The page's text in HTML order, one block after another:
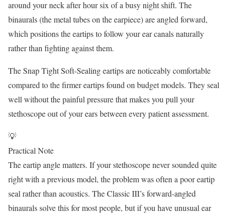
around your neck after hour six of a busy night shift. The
binaurals (the metal tubes on the earpiece) are angled forward,
which positions the eartips to follow your ear canals naturally
rather than fighting against them.
The Snap Tight Soft-Sealing eartips are noticeably comfortable
compared to the firmer eartips found on budget models. They seal
well without the painful pressure that makes you pull your
stethoscope out of your ears between every patient assessment.
💡
Practical Note
The eartip angle matters. If your stethoscope never sounded quite
right with a previous model, the problem was often a poor eartip
seal rather than acoustics. The Classic III’s forward-angled
binaurals solve this for most people, but if you have unusual ear